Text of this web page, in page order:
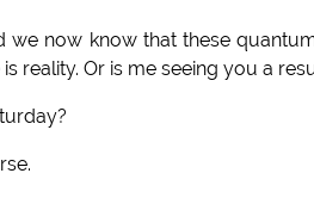
now know that these
reality. Or is me seeing you a